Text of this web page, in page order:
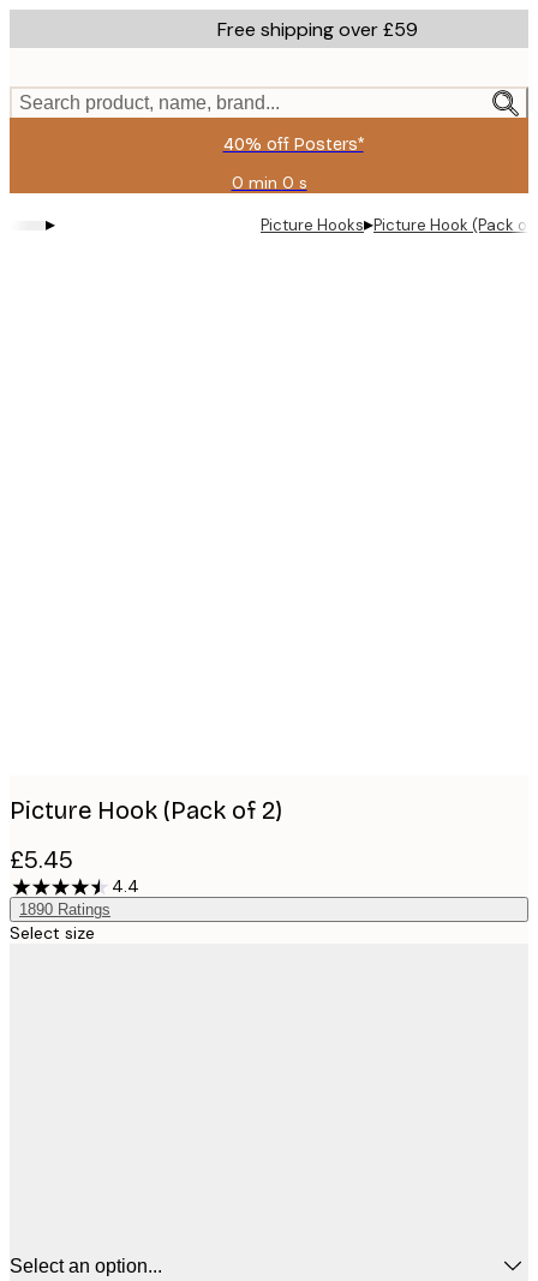
to
content.
Free shipping over £59
Search product, name, brand...
40% off Posters*
0 min 0 s
Valid
until:
2026-
▸ Picture Hooks▸Picture Hook (Pack of
Picture Hook (Pack of 2)
£5.45
4.4
1890 Ratings
Select size
Select an option...